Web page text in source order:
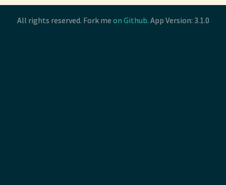
All rights reserved. Fork me on Github. App Version: 3.1.0
All rights reserved. Fork me on Github. App Version: 3.1.0